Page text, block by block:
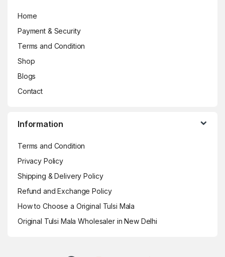
Home
Payment & Security
Terms and Condition
Shop
Blogs
Contact
Information
Terms and Condition
Privacy Policy
Shipping & Delivery Policy
Refund and Exchange Policy
How to Choose a Original Tulsi Mala
Original Tulsi Mala Wholesaler in New Delhi